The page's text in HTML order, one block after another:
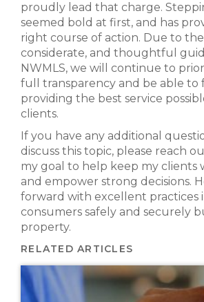
proudly lead that charge.
seemed bold at first, and has
right course of action. Due to
considerate, and thoughtful
NWMLS, we will continue to
full transparency and be able to
providing the best service
clients.
If you have any additional
discuss this topic, please reach
my goal to help keep my clients
and empower strong decisions.
forward with excellent practices
consumers safely and securely
property.
RELATED ARTICLES